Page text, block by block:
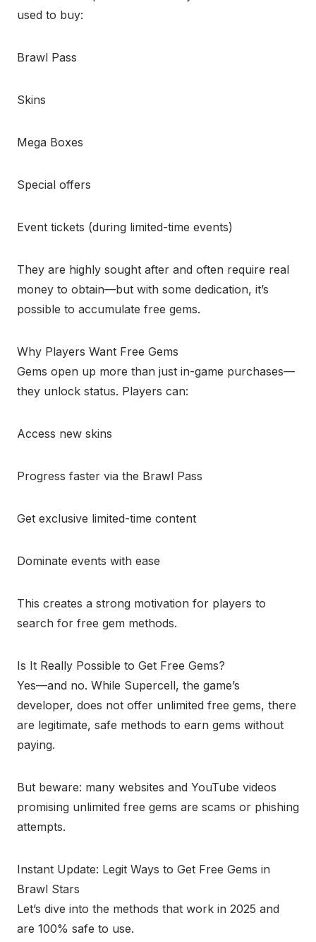
used to buy:
Brawl Pass
Skins
Mega Boxes
Special offers
Event tickets (during limited-time events)
They are highly sought after and often require real
money to obtain—but with some dedication, it’s
possible to accumulate free gems.
Why Players Want Free Gems
Gems open up more than just in-game purchases—
they unlock status. Players can:
Access new skins
Progress faster via the Brawl Pass
Get exclusive limited-time content
Dominate events with ease
This creates a strong motivation for players to
search for free gem methods.
Is It Really Possible to Get Free Gems?
Yes—and no. While Supercell, the game’s
developer, does not offer unlimited free gems, there
are legitimate, safe methods to earn gems without
paying.
But beware: many websites and YouTube videos
promising unlimited free gems are scams or phishing
attempts.
Instant Update: Legit Ways to Get Free Gems in
Brawl Stars
Let’s dive into the methods that work in 2025 and
are 100% safe to use.